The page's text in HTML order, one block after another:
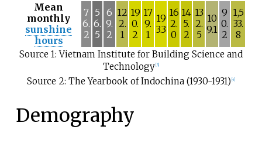
Mean
monthly
sunshine
hours
7
6.
2
5
6.
5
6
9.
2
12
2.
1
19
0.
2
17
9.
1
19
3.3
16
2.
0
14
5.
2
13
2.
5
10
9.1
9
0.
2
1,5
33.
8
Source 1: Vietnam Institute for Building Science and
Technology 3]
Source 2: The Yearbook of Indochina (1930-1931) 4]
Demography